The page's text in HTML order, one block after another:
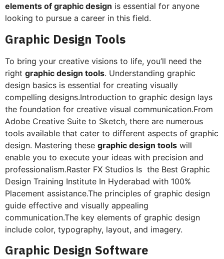
elements of graphic design is essential for anyone
looking to pursue a career in this field.
Graphic Design Tools
To bring your creative visions to life, you’ll need the
right graphic design tools. Understanding graphic
design basics is essential for creating visually
compelling designs.Introduction to graphic design lays
the foundation for creative visual communication.From
Adobe Creative Suite to Sketch, there are numerous
tools available that cater to different aspects of graphic
design. Mastering these graphic design tools will
enable you to execute your ideas with precision and
professionalism.Raster FX Studios Is the Best Graphic
Design Training Institute In Hyderabad with 100%
Placement assistance.The principles of graphic design
guide effective and visually appealing
communication.The key elements of graphic design
include color, typography, layout, and imagery.
Graphic Design Software